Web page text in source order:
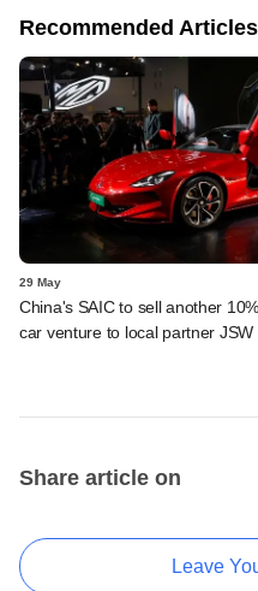
Recommended Articles
29 May
China's SAIC to sell another
car venture to local partner JSW
Share article on
Leave